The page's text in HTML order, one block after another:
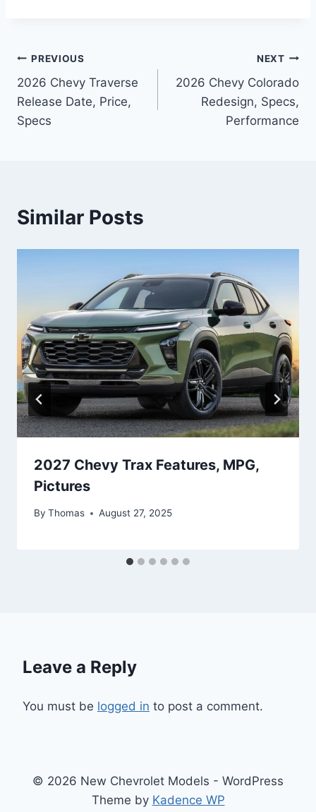
Post
navigation
PREVIOUS
2026 Chevy Traverse
Release Date, Price,
Specs
NEXT
2026 Chevy Colorado
Redesign, Specs,
Performance
Similar Posts
2027 Chevy Trax Features, MPG,
Pictures
By Thomas August 27, 2025
Leave a Reply
You must be logged in to post a comment.
© 2026 New Chevrolet Models - WordPress
Theme by Kadence WP